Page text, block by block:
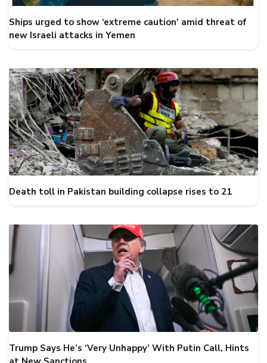
Ships urged to show ‘extreme caution’ amid threat of
new Israeli attacks in Yemen
Death toll in Pakistan building collapse rises to 21
Trump Says He’s ‘Very Unhappy’ With Putin Call, Hints